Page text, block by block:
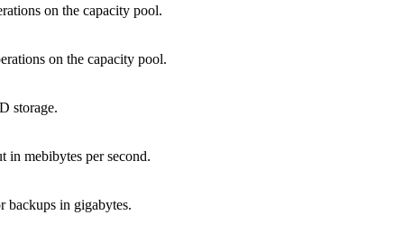
on the capacity pool.
on the capacity pool.
storage.
in mebibytes per second.
backups in gigabytes.